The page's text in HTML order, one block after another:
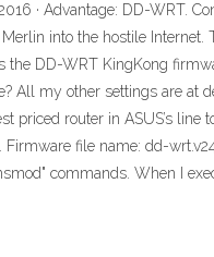
· Advantage: DD-WRT.
into the hostile Internet.
the DD-WRT KingKong
All my other settings are at
priced router in ASUS’s
Firmware file name: dd-
commands. When I